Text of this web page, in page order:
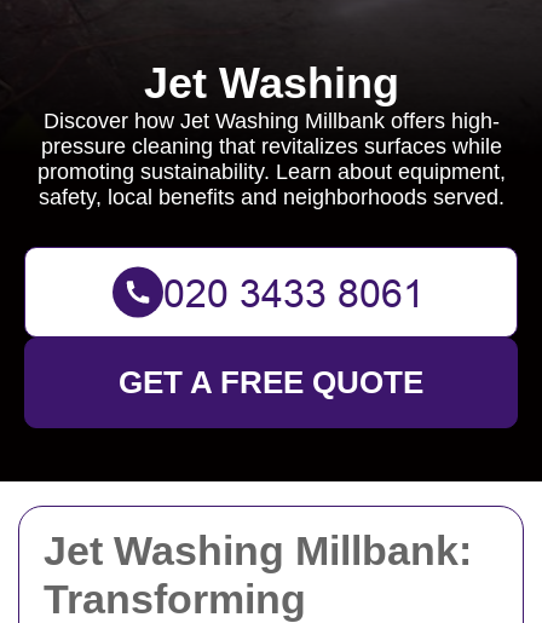
Jet Washing Millbank:
Transforming
Jet Washing
Discover how Jet Washing Millbank offers high-
pressure cleaning that revitalizes surfaces while
promoting sustainability. Learn about equipment,
safety, local benefits and neighborhoods served.
GET A FREE QUOTE